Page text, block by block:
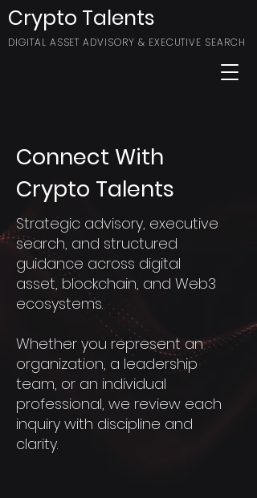
Crypto Talents
DIGITAL ASSET ADVISORY & EXECUTIVE SEARCH
Connect With
Crypto Talents
Strategic advisory, executive
search, and structured
guidance across digital
asset, blockchain, and Web3
ecosystems.
Whether you represent an
organization, a leadership
team, or an individual
professional, we review each
inquiry with discipline and
clarity.